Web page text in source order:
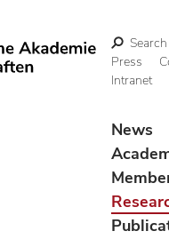
Search
Press
Intranet
News